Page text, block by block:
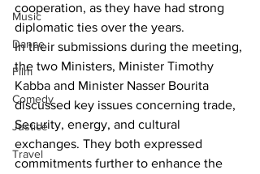
Music
Dance
Film
Comedy
Justice
Travel
cooperation, as they have had strong
diplomatic ties over the years.
In their submissions during the meeting,
the two Ministers, Minister Timothy
Kabba and Minister Nasser Bourita
discussed key issues concerning trade,
Security, energy, and cultural
exchanges. They both expressed
commitments further to enhance the